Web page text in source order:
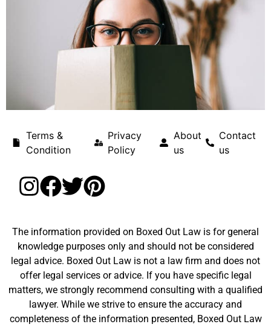
Terms &
Condition
Privacy
Policy
About
us
Contact
us
The information provided on Boxed Out Law is for general
knowledge purposes only and should not be considered
legal advice. Boxed Out Law is not a law firm and does not
offer legal services or advice. If you have specific legal
matters, we strongly recommend consulting with a qualified
lawyer. While we strive to ensure the accuracy and
completeness of the information presented, Boxed Out Law